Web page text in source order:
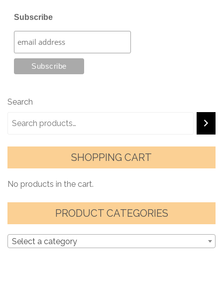
Subscribe
Search
SHOPPING CART
No products in the cart.
PRODUCT CATEGORIES
Select a category